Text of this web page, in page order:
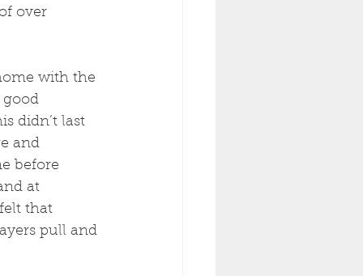
over
with the
good
didn’t last
and
before
at
that
pull and